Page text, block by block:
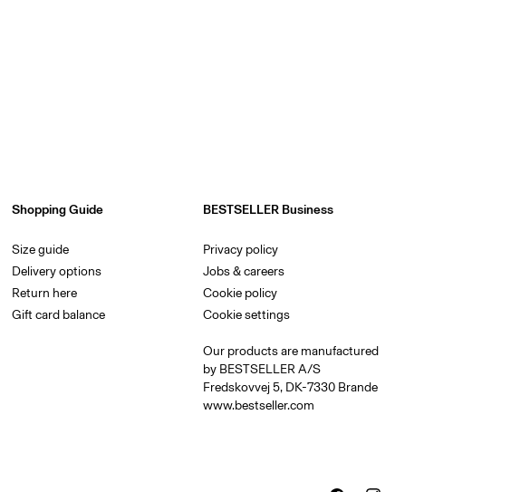
Shopping Guide
Size guide
Delivery options
Return here
Gift card balance
BESTSELLER Business
Privacy policy
Jobs & careers
Cookie policy
Cookie settings
Our products are manufactured
by BESTSELLER A/S
Fredskovvej 5, DK-7330 Brande
www.bestseller.com